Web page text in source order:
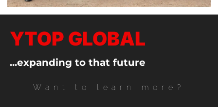
YTOP GLOBAL
...expanding to that future
Want to learn more?